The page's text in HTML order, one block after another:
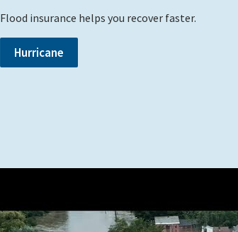
Flood insurance helps you recover faster.
Hurricane